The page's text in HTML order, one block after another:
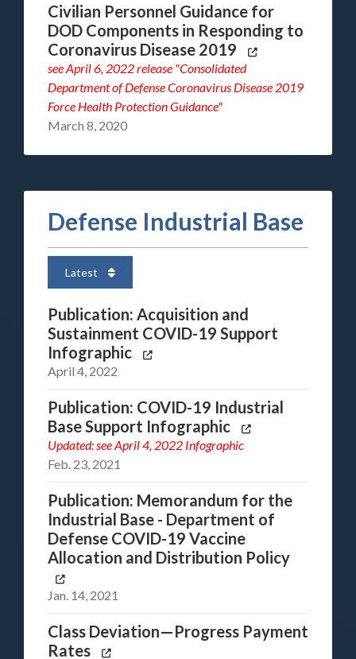
Civilian Personnel Guidance for
DOD Components in Responding to
Coronavirus Disease 2019
seeApril 6, 2022 release "Consolidated
Department of Defense Coronavirus Disease 2019
Force Health Protection Guidance"
March 8, 2020
Defense Industrial Base
Latest
Publication: Acquisition and
Sustainment COVID-19 Support
Infographic
April 4, 2022
Publication: COVID-19 Industrial
Base Support Infographic
Updated: seeApril 4, 2022 Infographic
Feb. 23, 2021
Publication: Memorandum for the
Industrial Base - Department of
Defense COVID-19 Vaccine
Allocation and Distribution Policy
Jan. 14, 2021
Class Deviation—Progress Payment
Rates